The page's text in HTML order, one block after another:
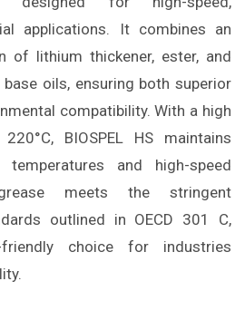
applications. It combines an
of lithium thickener, ester, and
base oils, ensuring both superior
compatibility. With a high
BIOSPEL HS maintains
and high-speed
meets the stringent
outlined in OECD 301 C,
choice for industries